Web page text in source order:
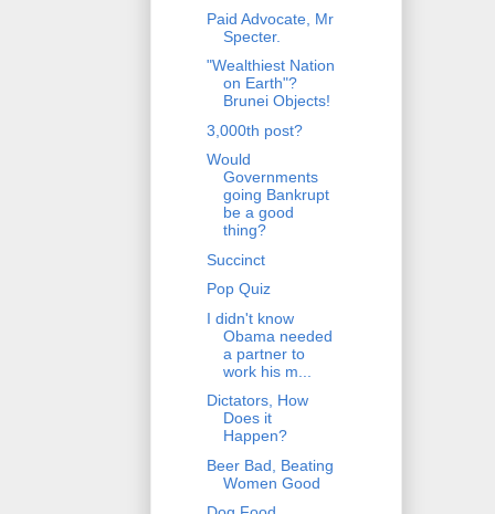
Paid Advocate, Mr
Specter.
"Wealthiest Nation
on Earth"?
Brunei Objects!
3,000th post?
Would
Governments
going Bankrupt
be a good
thing?
Succinct
Pop Quiz
I didn't know
Obama needed
a partner to
work his m...
Dictators, How
Does it
Happen?
Beer Bad, Beating
Women Good